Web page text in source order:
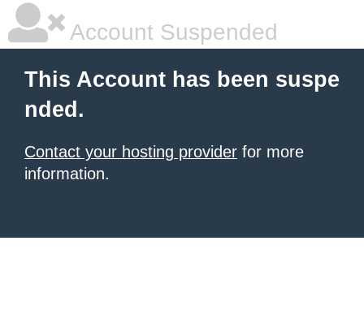
Account Suspended
This Account has been suspe
nded.
Contact your hosting provider for more
information.